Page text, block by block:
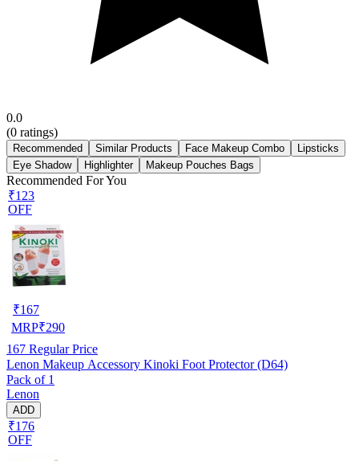
0.0
(0 ratings)
Recommended Similar Products Face Makeup Combo
Lipsticks
Eye Shadow
Highlighter Makeup Pouches Bags
Recommended For You
₹123
OFF
₹167
MRP₹290
167 Regular Price
Lenon Makeup Accessory Kinoki Foot Protector (D64)
Pack of 1
Lenon
ADD
₹176
OFF